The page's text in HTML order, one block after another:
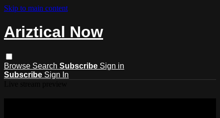
Skip to main content
Ariztical Now
Browse Search Subscribe Sign in
Subscribe Sign In